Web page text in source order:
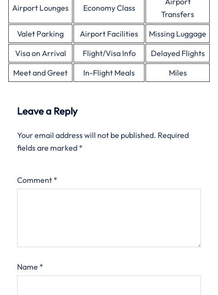
Airport Lounges Economy Class
Transfers
Valet Parking
Airport Facilities
Missing Luggage
Visa on Arrival
Flight/Visa Info
Delayed Flights
Meet and Greet
In-Flight Meals Miles
Leave a Reply
Your email address will not be published. Required
fields are marked *
Comment *
Name *